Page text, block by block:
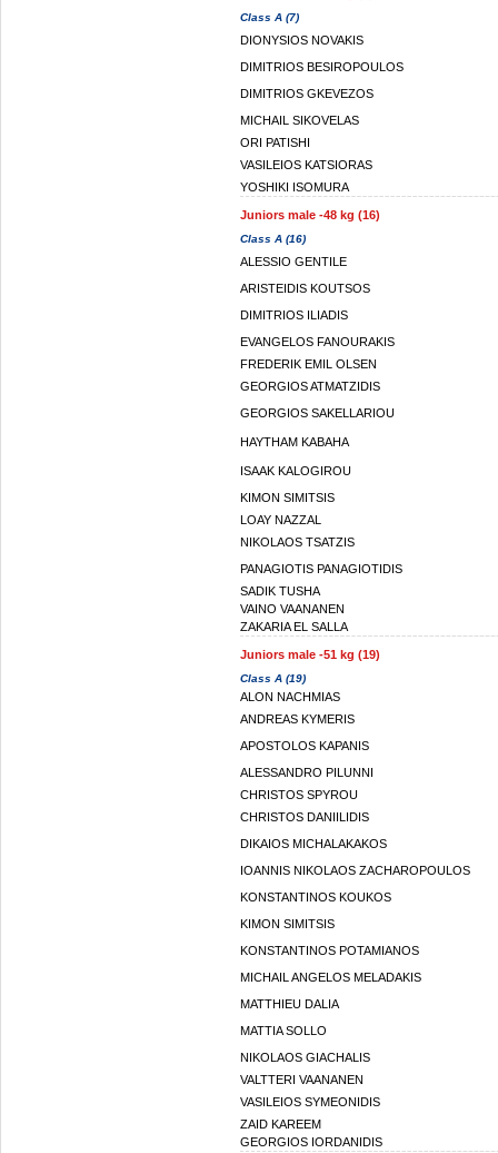
Class A (7)
DIONYSIOS NOVAKIS
DIMITRIOS BESIROPOULOS
DIMITRIOS GKEVEZOS
MICHAIL SIKOVELAS
ORI PATISHI
VASILEIOS KATSIORAS
YOSHIKI ISOMURA
Juniors male -48 kg (16)
Class A (16)
ALESSIO GENTILE
ARISTEIDIS KOUTSOS
DIMITRIOS ILIADIS
EVANGELOS FANOURAKIS
FREDERIK EMIL OLSEN
GEORGIOS ATMATZIDIS
GEORGIOS SAKELLARIOU
HAYTHAM KABAHA
ISAAK KALOGIROU
KIMON SIMITSIS
LOAY NAZZAL
NIKOLAOS TSATZIS
PANAGIOTIS PANAGIOTIDIS
SADIK TUSHA
VAINO VAANANEN
ZAKARIA EL SALLA
Juniors male -51 kg (19)
Class A (19)
ALON NACHMIAS
ANDREAS KYMERIS
APOSTOLOS KAPANIS
ALESSANDRO PILUNNI
CHRISTOS SPYROU
CHRISTOS DANIILIDIS
DIKAIOS MICHALAKAKOS
IOANNIS NIKOLAOS ZACHAROPOULOS
KONSTANTINOS KOUKOS
KIMON SIMITSIS
KONSTANTINOS POTAMIANOS
MICHAIL ANGELOS MELADAKIS
MATTHIEU DALIA
MATTIA SOLLO
NIKOLAOS GIACHALIS
VALTTERI VAANANEN
VASILEIOS SYMEONIDIS
ZAID KAREEM
GEORGIOS IORDANIDIS